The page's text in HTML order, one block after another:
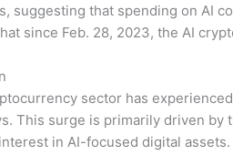
suggesting that spending on AI
since Feb. 28, 2023, the AI
sector has
This surge is primarily driven
in AI-focused digital